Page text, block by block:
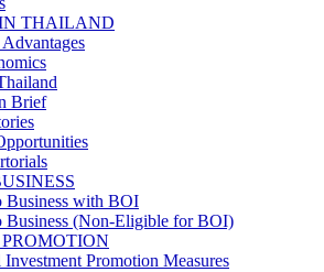
THAILAND
Brief
Business with BOI
Business (Non-Eligible for BOI)
Promotion Measures